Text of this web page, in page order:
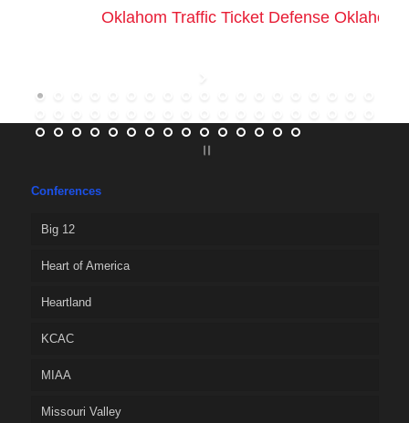
Oklahom Traffic Ticket Defense
Conferences
Big 12
Heart of America
Heartland
KCAC
MIAA
Missouri Valley